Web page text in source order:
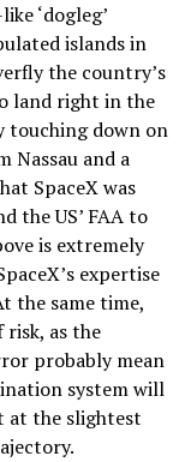
‘dogleg’
islands in
the country’s
land right in the
touching down on
Nassau and a
SpaceX was
the US’ FAA to
is extremely
expertise
the same time,
risk, as the
probably mean
system will
at the slightest